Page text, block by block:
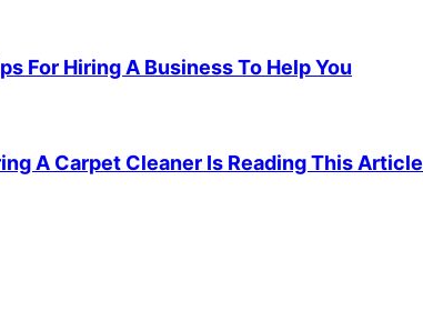
For Hiring A Business To Help You
A Carpet Cleaner Is Reading This Article